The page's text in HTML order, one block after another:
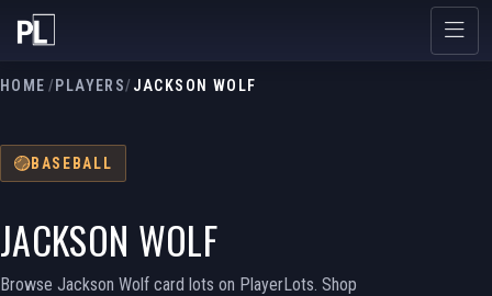
HOME /PLAYERS/JACKSON WOLF
BASEBALL
JACKSON WOLF
Browse Jackson Wolf card lots on PlayerLots. Shop